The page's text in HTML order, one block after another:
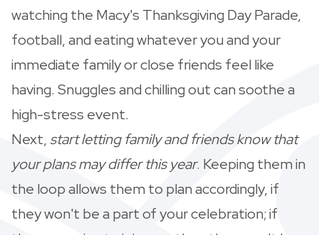
watching the Macy's Thanksgiving Day Parade,
football, and eating whatever you and your
immediate family or close friends feel like
having. Snuggles and chilling out can soothe a
high-stress event.
Next,start letting family and friends know that
your plans may differ this year. Keeping them in
the loop allows them to plan accordingly, if
they won't be a part of your celebration; if